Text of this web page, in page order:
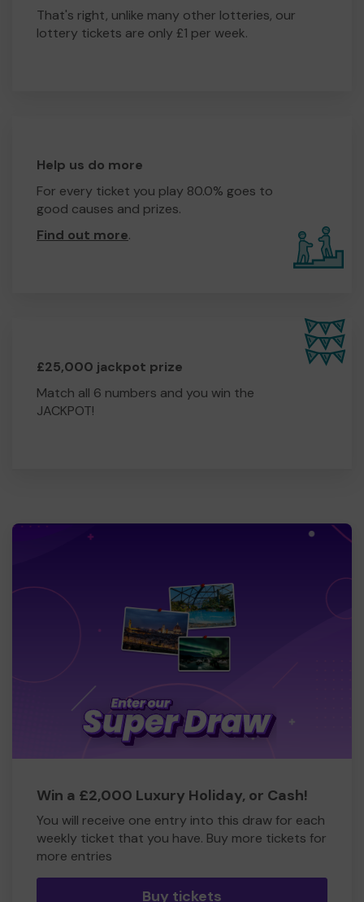
That's right, unlike many other lotteries, our
lottery tickets are only £1 per week.
Help us do more
For every ticket you play 80.0% goes to
good causes and prizes.
Find out more.
£25,000 jackpot prize
Match all 6 numbers and you win the
JACKPOT!
Win a £2,000 Luxury Holiday, or Cash!
You will receive one entry into this draw for each
weekly ticket that you have. Buy more tickets for
more entries
Buy tickets